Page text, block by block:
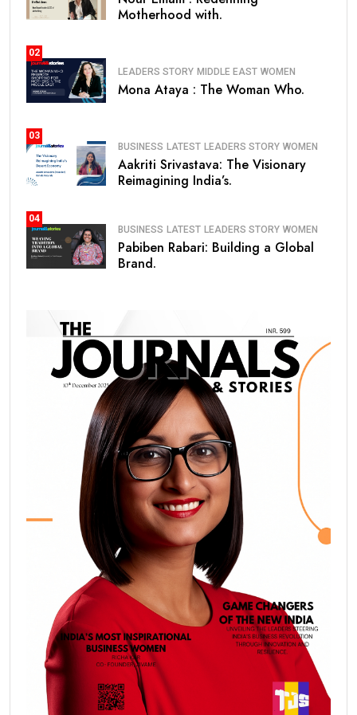
Motherhood with.
02
LEADERS STORY MIDDLE EAST WOMEN
Mona Ataya : The Woman Who.
03
BUSINESS LATEST LEADERS STORY WOMEN
Aakriti Srivastava: The Visionary
Reimagining India’s.
04
BUSINESS LATEST LEADERS STORY WOMEN
Pabiben Rabari: Building a Global
Brand.